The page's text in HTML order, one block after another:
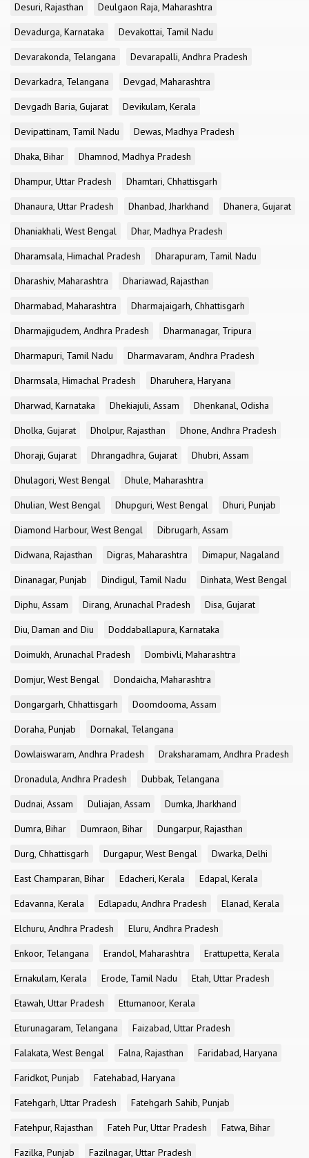
Desuri, Rajasthan
Deulgaon Raja, Maharashtra
Devadurga, Karnataka
Devakottai, Tamil Nadu
Devarakonda, Telangana
Devarapalli, Andhra Pradesh
Devarkadra, Telangana
Devgad, Maharashtra
Devgadh Baria, Gujarat
Devikulam, Kerala
Devipattinam, Tamil Nadu
Dewas, Madhya Pradesh
Dhaka, Bihar
Dhamnod, Madhya Pradesh
Dhampur, Uttar Pradesh
Dhamtari, Chhattisgarh
Dhanaura, Uttar Pradesh
Dhanbad, Jharkhand
Dhanera, Gujarat
Dhaniakhali, West Bengal
Dhar, Madhya Pradesh
Dharamsala, Himachal Pradesh
Dharapuram, Tamil Nadu
Dharashiv, Maharashtra
Dhariawad, Rajasthan
Dharmabad, Maharashtra
Dharmajaigarh, Chhattisgarh
Dharmajigudem, Andhra Pradesh
Dharmanagar, Tripura
Dharmapuri, Tamil Nadu
Dharmavaram, Andhra Pradesh
Dharmsala, Himachal Pradesh
Dharuhera, Haryana
Dharwad, Karnataka
Dhekiajuli, Assam
Dhenkanal, Odisha
Dholka, Gujarat
Dholpur, Rajasthan
Dhone, Andhra Pradesh
Dhoraji, Gujarat
Dhrangadhra, Gujarat
Dhubri, Assam
Dhulagori, West Bengal
Dhule, Maharashtra
Dhulian, West Bengal
Dhupguri, West Bengal
Dhuri, Punjab
Diamond Harbour, West Bengal
Dibrugarh, Assam
Didwana, Rajasthan
Digras, Maharashtra
Dimapur, Nagaland
Dinanagar, Punjab
Dindigul, Tamil Nadu
Dinhata, West Bengal
Diphu, Assam
Dirang, Arunachal Pradesh
Disa, Gujarat
Diu, Daman and Diu
Doddaballapura, Karnataka
Doimukh, Arunachal Pradesh
Dombivli, Maharashtra
Domjur, West Bengal
Dondaicha, Maharashtra
Dongargarh, Chhattisgarh
Doomdooma, Assam
Doraha, Punjab
Dornakal, Telangana
Dowlaiswaram, Andhra Pradesh
Draksharamam, Andhra Pradesh
Dronadula, Andhra Pradesh
Dubbak, Telangana
Dudnai, Assam
Duliajan, Assam
Dumka, Jharkhand
Dumra, Bihar
Dumraon, Bihar
Dungarpur, Rajasthan
Durg, Chhattisgarh
Durgapur, West Bengal
Dwarka, Delhi
East Champaran, Bihar
Edacheri, Kerala
Edapal, Kerala
Edavanna, Kerala
Edlapadu, Andhra Pradesh
Elanad, Kerala
Elchuru, Andhra Pradesh
Eluru, Andhra Pradesh
Enkoor, Telangana
Erandol, Maharashtra
Erattupetta, Kerala
Ernakulam, Kerala
Erode, Tamil Nadu
Etah, Uttar Pradesh
Etawah, Uttar Pradesh
Ettumanoor, Kerala
Eturunagaram, Telangana
Faizabad, Uttar Pradesh
Falakata, West Bengal
Falna, Rajasthan
Faridabad, Haryana
Faridkot, Punjab
Fatehabad, Haryana
Fatehgarh, Uttar Pradesh
Fatehgarh Sahib, Punjab
Fatehpur, Rajasthan
Fateh Pur, Uttar Pradesh
Fatwa, Bihar
Fazilka, Punjab
Fazilnagar, Uttar Pradesh